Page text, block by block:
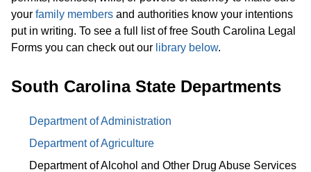
your family members and authorities know your intentions
put in writing. To see a full list of free South Carolina Legal
Forms you can check out our library below.
South Carolina State Departments
Department of Administration
Department of Agriculture
Department of Alcohol and Other Drug Abuse Services